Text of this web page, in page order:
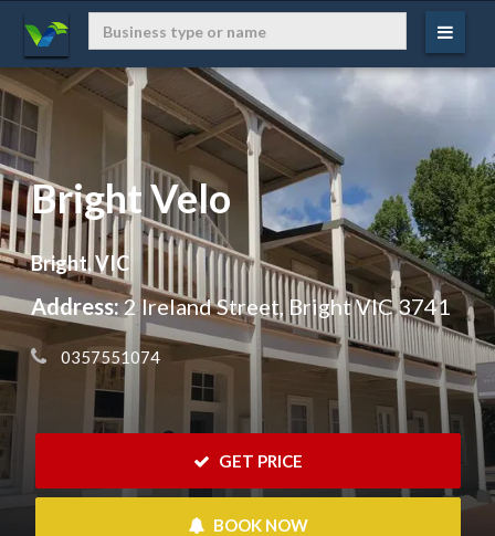
Bright Velo
Bright, VIC
Address:2 Ireland Street, Bright VIC 3741
0357551074
GET PRICE
BOOK NOW